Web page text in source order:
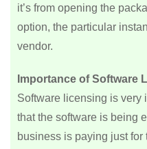
it’s from opening the
option, the particular
vendor.
Importance of Software
Software licensing is very
that the software is being
business is paying just for